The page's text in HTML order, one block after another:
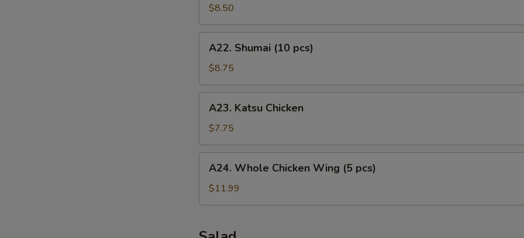
Tenders
(5
pcs)
$8.50
Shumai
(10
pcs)
A22. Shumai (10 pcs)
$8.75
Katsu
Chicken
A23. Katsu Chicken
$7.75
Whole
Chicken
Wing
pcs)
A24. Whole Chicken Wing (5 pcs)
$11.99